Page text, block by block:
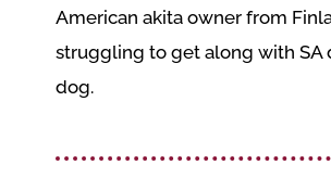
American akita owner from
struggling to get along with SA
dog.